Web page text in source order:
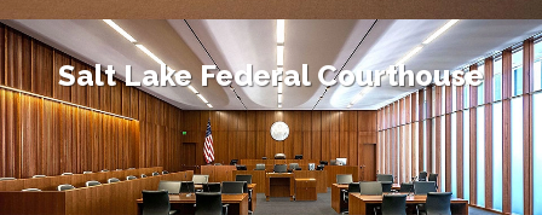
Salt Lake Federal Courthouse